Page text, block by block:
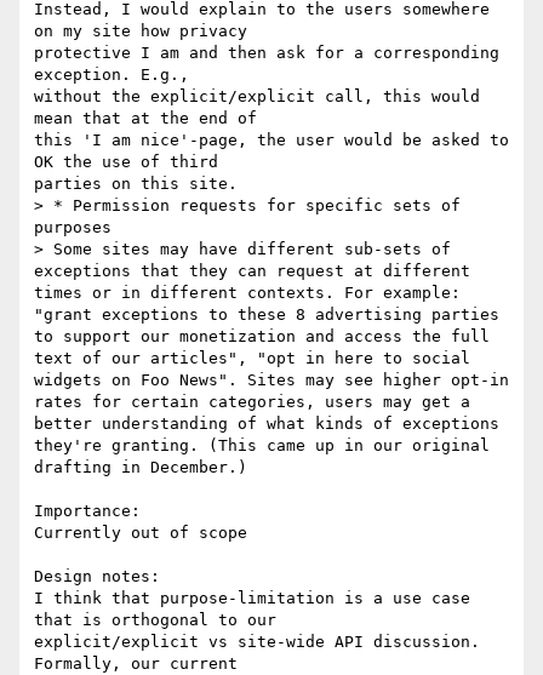
Instead, I would explain to the users somewhere
on my site how privacy
protective I am and then ask for a corresponding
exception. E.g.,
without the explicit/explicit call, this would
mean that at the end of
this 'I am nice'-page, the user would be asked to
OK the use of third
parties on this site.
> * Permission requests for specific sets of
purposes
> Some sites may have different sub-sets of
exceptions that they can request at different
times or in different contexts. For example:
"grant exceptions to these 8 advertising parties
to support our monetization and access the full
text of our articles", "opt in here to social
widgets on Foo News". Sites may see higher opt-in
rates for certain categories, users may get a
better understanding of what kinds of exceptions
they're granting. (This came up in our original
drafting in December.)
Importance:
Currently out of scope
Design notes:
I think that purpose-limitation is a use case
that is orthogonal to our
explicit/explicit vs site-wide API discussion.
Formally, our current